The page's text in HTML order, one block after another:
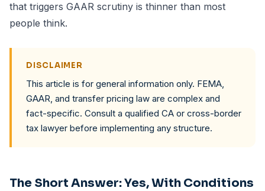
that triggers GAAR scrutiny is thinner than most
people think.
DISCLAIMER
This article is for general information only. FEMA,
GAAR, and transfer pricing law are complex and
fact-specific. Consult a qualified CA or cross-border
tax lawyer before implementing any structure.
The Short Answer: Yes, With Conditions